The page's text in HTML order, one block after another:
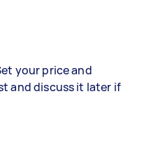
your price and
and discuss it later if